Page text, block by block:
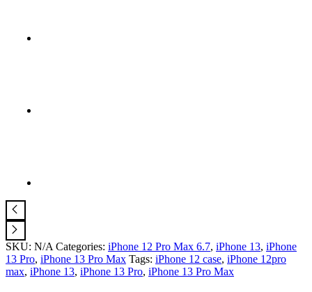
SKU: N/A Categories: iPhone 12 Pro Max 6.7, iPhone 13, iPhone
13 Pro, iPhone 13 Pro Max Tags: iPhone 12 case, iPhone 12pro
max, iPhone 13, iPhone 13 Pro, iPhone 13 Pro Max